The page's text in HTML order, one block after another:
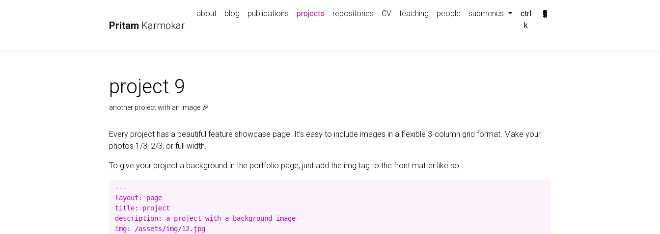
Pritam Karmokar
about blog publications projects (current)
repositories CV teaching people submenus
ctrl
k
project 9
another project with an image 🎉
Every project has a beautiful feature showcase page. It’s easy to include images in a flexible 3-column grid format. Make your
photos 1/3, 2/3, or full width.
To give your project a background in the portfolio page, just add the img tag to the front matter like so:
---
layout: page
title: project
description: a project with a background image
img: /assets/img/12.jpg